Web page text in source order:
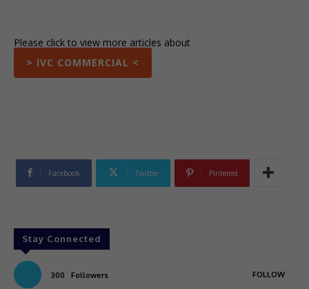
Please click to view more articles about
> IVC COMMERCIAL <
Facebook Twitter Pinterest
Stay Connected
300 Followers FOLLOW